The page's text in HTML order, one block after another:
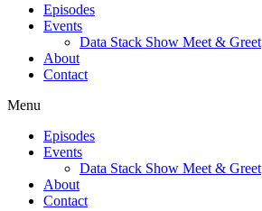
Episodes
Events
Data Stack Show Meet & Greet
About
Contact
Menu
Episodes
Events
Data Stack Show Meet & Greet
About
Contact